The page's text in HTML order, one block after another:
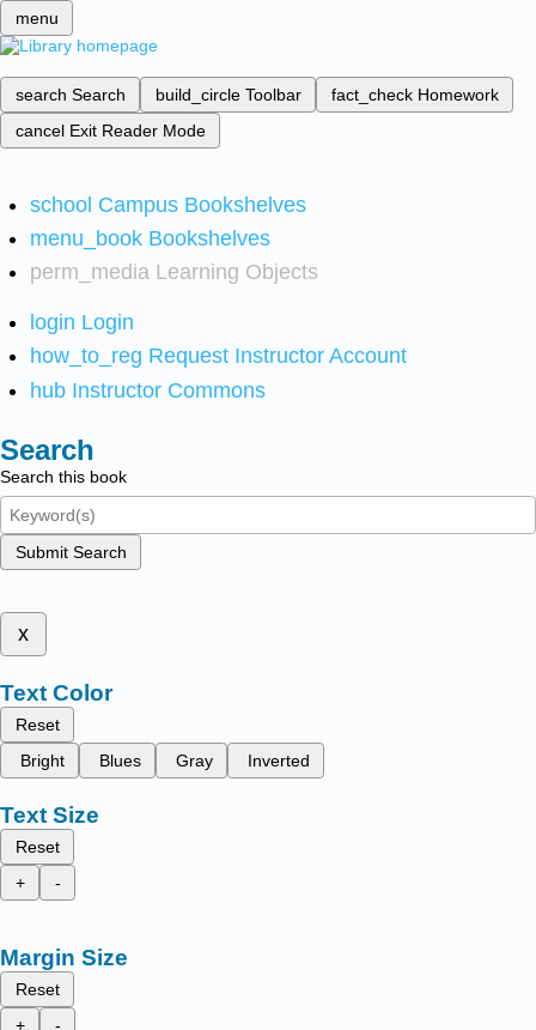
menu
search Search build_circle Toolbar fact_check Homework
cancel Exit Reader Mode
school Campus Bookshelves
menu_book Bookshelves
perm_media Learning Objects
login Login
how_to_reg Request Instructor Account
hub Instructor Commons
Search
Search this book
Submit Search
x
Text Color
Reset
Bright
Blues Gray Inverted
Text Size
Reset
+
-
Margin Size
Reset
+
-